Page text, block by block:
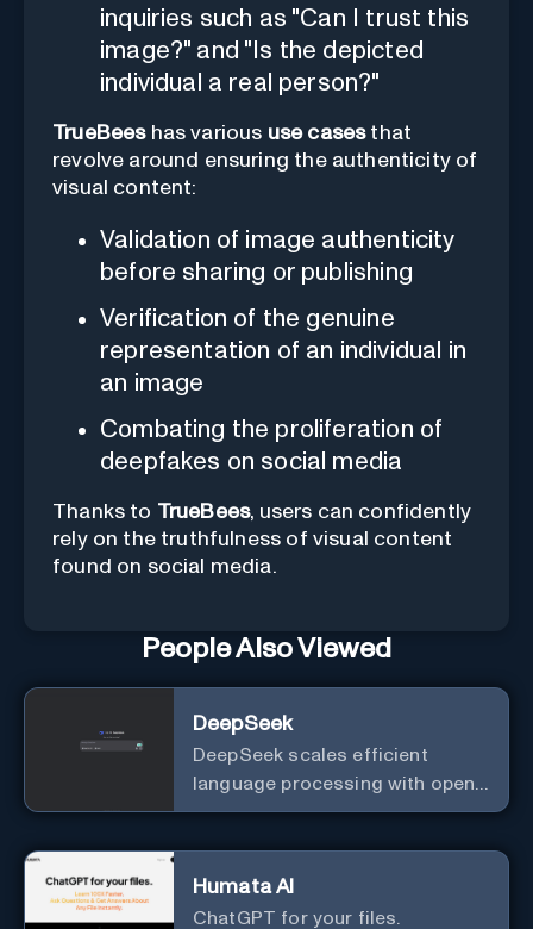
inquiries such as "Can I trust this
image?" and "Is the depicted
individual a real person?"
TrueBeeshas various use casesthat
revolve around ensuring the authenticity of
visual content:
Validation of image authenticity
before sharing or publishing
Verification of the genuine
representation of an individual in
an image
Combating the proliferation of
deepfakes on social media
Thanks to TrueBees, users can confidently
rely on the truthfulness of visual content
found on social media.
People Also Viewed
DeepSeek
DeepSeek scales efficient
language processing with open-
source accessibility, delivering
computational efficiency.
Humata AI
ChatGPT for your files.